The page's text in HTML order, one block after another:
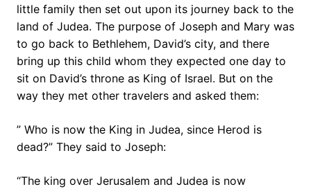
little family then set out upon its journey back to the
land of Judea. The purpose of Joseph and Mary was
to go back to Bethlehem, David’s city, and there
bring up this child whom they expected one day to
sit on David’s throne as King of Israel. But on the
way they met other travelers and asked them:
” Who is now the King in Judea, since Herod is
dead?” They said to Joseph:
“The king over Jerusalem and Judea is now